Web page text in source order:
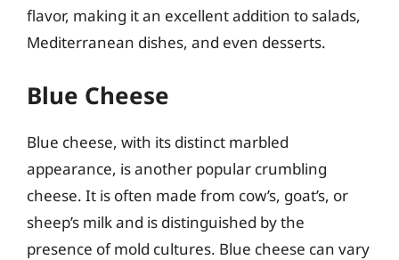
flavor, making it an excellent addition to salads,
Mediterranean dishes, and even desserts.
Blue Cheese
Blue cheese, with its distinct marbled
appearance, is another popular crumbling
cheese. It is often made from cow’s, goat’s, or
sheep’s milk and is distinguished by the
presence of mold cultures. Blue cheese can vary